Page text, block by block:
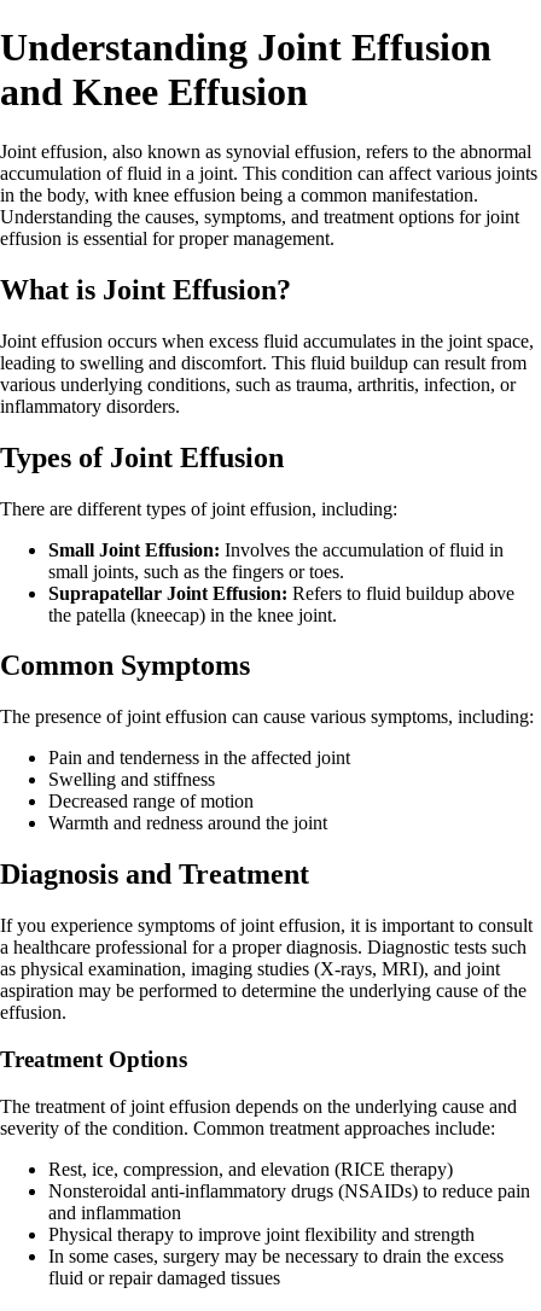
Understanding Joint Effusion
and Knee Effusion
Joint effusion, also known as synovial effusion, refers to the abnormal
accumulation of fluid in a joint. This condition can affect various joints
in the body, with knee effusion being a common manifestation.
Understanding the causes, symptoms, and treatment options for joint
effusion is essential for proper management.
What is Joint Effusion?
Joint effusion occurs when excess fluid accumulates in the joint space,
leading to swelling and discomfort. This fluid buildup can result from
various underlying conditions, such as trauma, arthritis, infection, or
inflammatory disorders.
Types of Joint Effusion
There are different types of joint effusion, including:
Small Joint Effusion: Involves the accumulation of fluid in
small joints, such as the fingers or toes.
Suprapatellar Joint Effusion: Refers to fluid buildup above
the patella (kneecap) in the knee joint.
Common Symptoms
The presence of joint effusion can cause various symptoms, including:
Pain and tenderness in the affected joint
Swelling and stiffness
Decreased range of motion
Warmth and redness around the joint
Diagnosis and Treatment
If you experience symptoms of joint effusion, it is important to consult
a healthcare professional for a proper diagnosis. Diagnostic tests such
as physical examination, imaging studies (X-rays, MRI), and joint
aspiration may be performed to determine the underlying cause of the
effusion.
Treatment Options
The treatment of joint effusion depends on the underlying cause and
severity of the condition. Common treatment approaches include:
Rest, ice, compression, and elevation (RICE therapy)
Nonsteroidal anti-inflammatory drugs (NSAIDs) to reduce pain
and inflammation
Physical therapy to improve joint flexibility and strength
In some cases, surgery may be necessary to drain the excess
fluid or repair damaged tissues